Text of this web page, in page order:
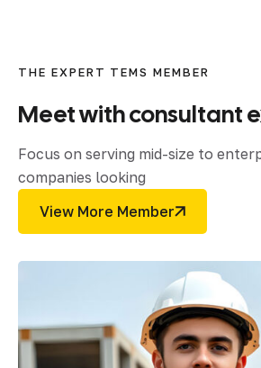
THE EXPERT TEMS MEMBER
Meetwithconsultant
Focus on serving mid-size to
companies looking
View More Member